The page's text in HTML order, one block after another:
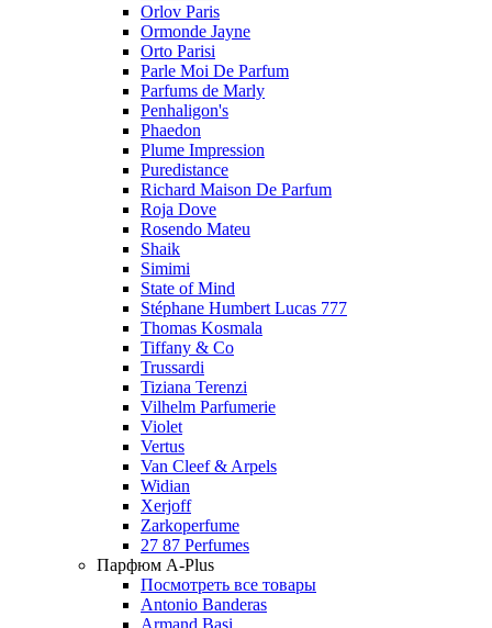
Orlov Paris
Ormonde Jayne
Orto Parisi
Parle Moi De Parfum
Parfums de Marly
Penhaligon's
Phaedon
Plume Impression
Puredistance
Richard Maison De Parfum
Roja Dove
Rosendo Mateu
Shaik
Simimi
State of Mind
Stéphane Humbert Lucas 777
Thomas Kosmala
Tiffany & Co
Trussardi
Tiziana Terenzi
Vilhelm Parfumerie
Violet
Vertus
Van Cleef & Arpels
Widian
Xerjoff
Zarkoperfume
27 87 Perfumes
Парфюм A-Plus
Посмотреть все товары
Antonio Banderas
Armand Basi